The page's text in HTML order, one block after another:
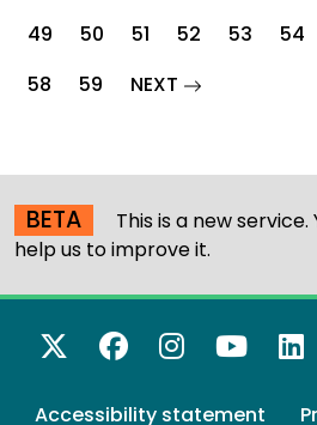
49
50 51 52 53 54
58
59 NEXT page
BETA This is a new service.
help us to improve it.
X Twitter
Facebook
Accessibility statement